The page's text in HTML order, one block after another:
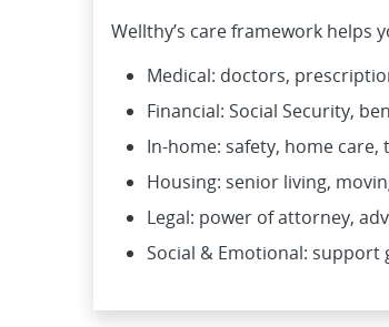
Wellthy’s care framework helps
Medical: doctors,
Financial: Social Security,
In-home: safety, home
Housing: senior living,
Legal: power of attorney,
Social & Emotional: